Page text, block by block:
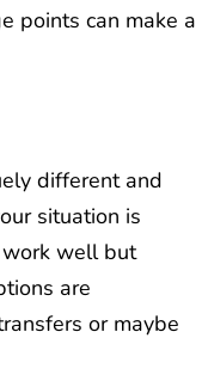
points can make a
different and
situation is
well but
are
or maybe